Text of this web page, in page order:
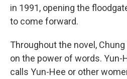
in 1991, opening the
to come forward.
Throughout the novel,
on the power of words. Yun-
calls Yun-Hee or other